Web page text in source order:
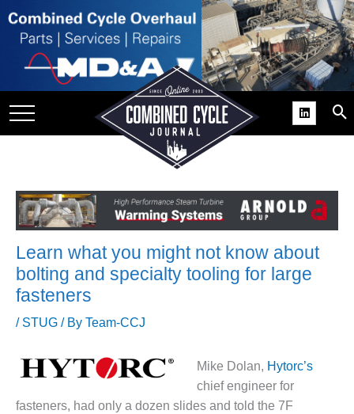
USER
GAINS
SUPPORT
BEST
COGEN
Learn what you might not know about
bolting and specialty tooling for large
fasteners
/ STUG / By Team-CCJ
Mike Dolan, Hytorc’s
chief engineer for
fasteners, had only a dozen slides and told the 7F